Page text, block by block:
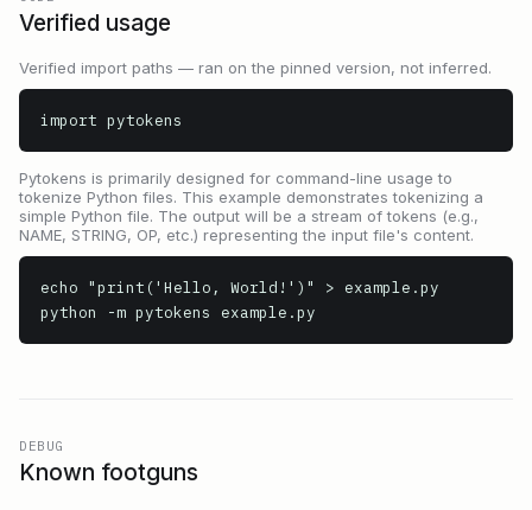
Verified usage
Verified import paths — ran on the pinned version, not inferred.
import pytokens
Pytokens is primarily designed for command-line usage to
tokenize Python files. This example demonstrates tokenizing a
simple Python file. The output will be a stream of tokens (e.g.,
NAME, STRING, OP, etc.) representing the input file's content.
echo "print('Hello, World!')" > example.py
python -m pytokens example.py
DEBUG
Known footguns